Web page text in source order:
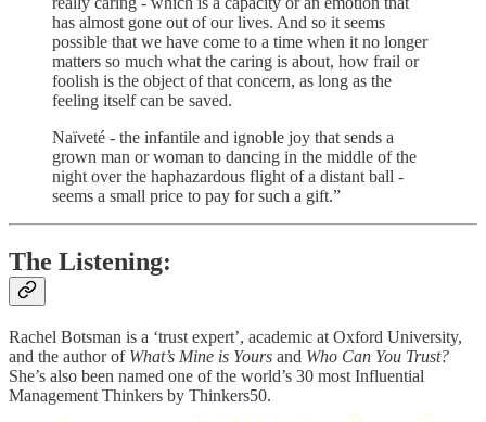
has almost gone out of our lives. And so it seems
possible that we have come to a time when it no longer
matters so much what the caring is about, how frail or
foolish is the object of that concern, as long as the
feeling itself can be saved.
Naïveté - the infantile and ignoble joy that sends a
grown man or woman to dancing in the middle of the
night over the haphazardous flight of a distant ball -
seems a small price to pay for such a gift.”
The Listening:
Rachel Botsman is a ‘trust expert’, academic at Oxford University,
and the author of What’s Mine is Yours and Who Can You Trust?
She’s also been named one of the world’s 30 most Influential
Management Thinkers by Thinkers50.